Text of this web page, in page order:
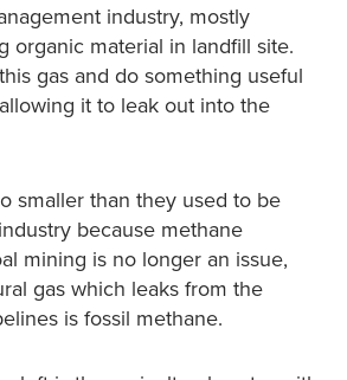
industry, mostly
organic material in landfill site.
gas and do something useful
it to leak out into the
smaller than they used to be
because methane
mining is no longer an issue,
gas which leaks from the
is fossil methane.